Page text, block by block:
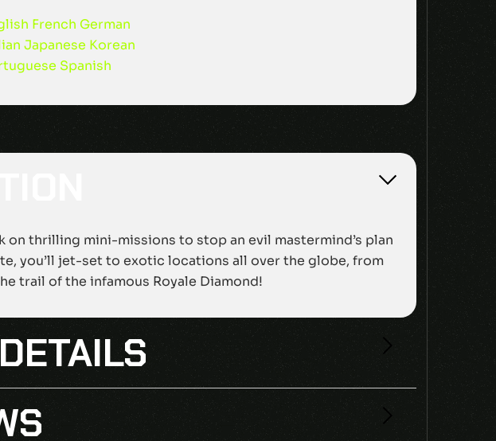
French German
Japanese Korean
Spanish
thrilling mini-missions to stop an evil mastermind’s plan
you’ll jet-set to exotic locations all over the globe, from
trail of the infamous Royale Diamond!